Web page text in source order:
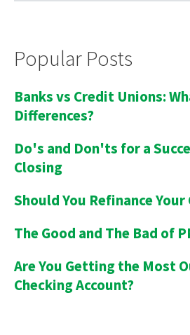
Popular Posts
Banks vs Credit Unions:
Differences?
Do's and Don'ts for a
Closing
Should You Refinance Your
The Good and The Bad of
Are You Getting the Most
Checking Account?